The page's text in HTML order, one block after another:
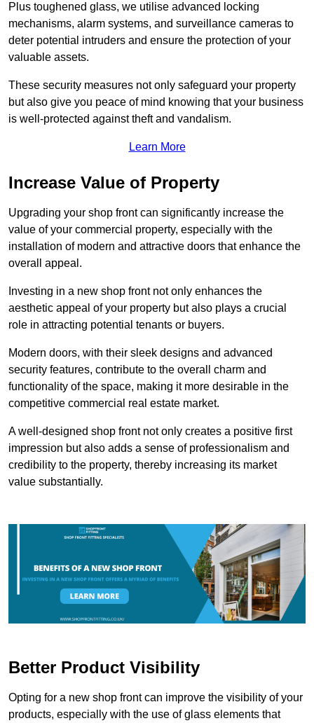
Plus toughened glass, we utilise advanced locking
mechanisms, alarm systems, and surveillance cameras to
deter potential intruders and ensure the protection of your
valuable assets.
These security measures not only safeguard your property
but also give you peace of mind knowing that your business
is well-protected against theft and vandalism.
Learn More
Increase Value of Property
Upgrading your shop front can significantly increase the
value of your commercial property, especially with the
installation of modern and attractive doors that enhance the
overall appeal.
Investing in a new shop front not only enhances the
aesthetic appeal of your property but also plays a crucial
role in attracting potential tenants or buyers.
Modern doors, with their sleek designs and advanced
security features, contribute to the overall charm and
functionality of the space, making it more desirable in the
competitive commercial real estate market.
A well-designed shop front not only creates a positive first
impression but also adds a sense of professionalism and
credibility to the property, thereby increasing its market
value substantially.
Better Product Visibility
Opting for a new shop front can improve the visibility of your
products, especially with the use of glass elements that